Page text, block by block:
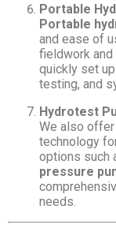
Portable
Portable
and ease of
fieldwork and
quickly set
testing, and
Hydrotest
We also offer
technology
options such
pressure
needs.